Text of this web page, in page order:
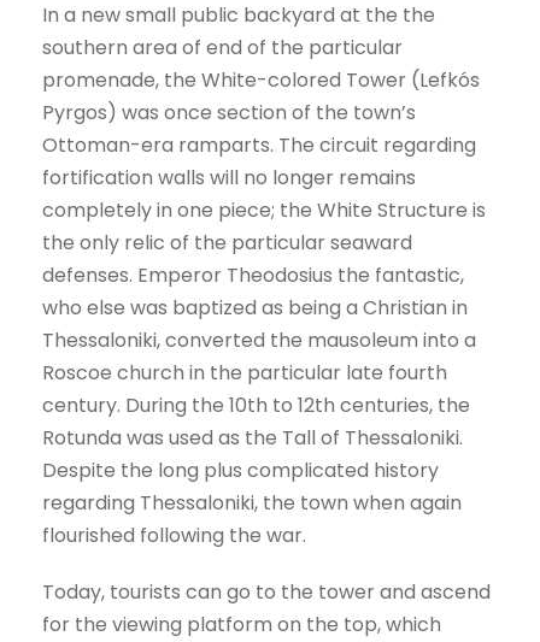
In a new small public backyard at the the
southern area of end of the particular
promenade, the White-colored Tower (Lefkós
Pyrgos) was once section of the town’s
Ottoman-era ramparts. The circuit regarding
fortification walls will no longer remains
completely in one piece; the White Structure is
the only relic of the particular seaward
defenses. Emperor Theodosius the fantastic,
who else was baptized as being a Christian in
Thessaloniki, converted the mausoleum into a
Roscoe church in the particular late fourth
century. During the 10th to 12th centuries, the
Rotunda was used as the Tall of Thessaloniki.
Despite the long plus complicated history
regarding Thessaloniki, the town when again
flourished following the war.
Today, tourists can go to the tower and ascend
for the viewing platform on the top, which